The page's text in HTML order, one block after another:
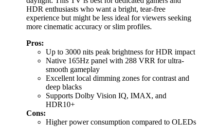
HDR enthusiasts who want a bright, tear-free
experience but might be less ideal for viewers seeking
more cinematic accuracy or slim profiles.
Pros:
Up to 3000 nits peak brightness for HDR impact
Native 165Hz panel with 288 VRR for ultra-
smooth gameplay
Excellent local dimming zones for contrast and
deep blacks
Supports Dolby Vision IQ, IMAX, and
HDR10+
Cons:
Higher power consumption compared to OLEDs